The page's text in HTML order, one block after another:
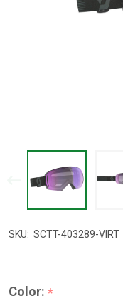
SKU: SCTT-403289-VIRT
Color: *